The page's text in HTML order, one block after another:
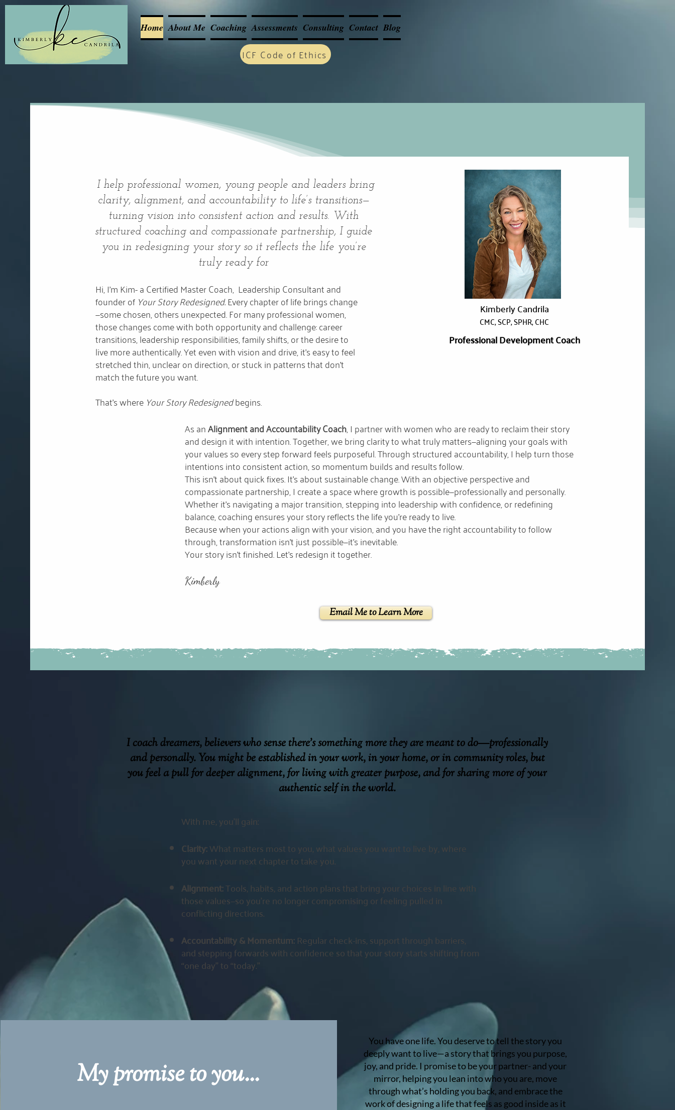
Home About Me Coaching Assessments Consulting Contact Blog
ICF Code of Ethics
As anAlignment and Accountability Coach, I partner with women who are ready to reclaim their story
and design it with intention. Together, we bring clarity to what truly matters—aligning your goals with
your values so every step forward feels purposeful. Through structured accountability, I help turn those
intentions into consistent action, so momentum builds and results follow.
This isn’t about quick fixes. It’s about sustainable change. With an objective perspective and
compassionate partnership, I create a space where growth is possible—professionally and personally.
Whether it’s navigating a major transition, stepping into leadership with confidence, or redefining
balance, coaching ensures your story reflects the life you’re ready to live.
Because when your actions align with your vision, and you have the right accountability to follow
through, transformation isn’t just possible—it’s inevitable.
Your story isn’t finished. Let’s redesign it together.
Kimberly
Email Me to Learn More
I help professional women, young people and leaders bring
clarity, alignment, and accountability to life’s transitions—
turning vision into consistent action and results. With
structured coaching and compassionate partnership, I guide
you in redesigning your story so it reflects the life you’re
truly ready for
Hi, I'm Kim- a Certified Master Coach, Leadership Consultant and
founder of Your Story Redesigned.Every chapter of life brings change
—some chosen, others unexpected. For many professional women,
those changes come with both opportunity and challenge: career
transitions, leadership responsibilities, family shifts, or the desire to
live more authentically. Yet even with vision and drive, it’s easy to feel
stretched thin, unclear on direction, or stuck in patterns that don’t
match the future you want.
That’s where Your Story Redesignedbegins.
Kimberly Candrila
CMC, SCP, SPHR, CHC
Professional Development Coach
I coach dreamers, believers who sense there’s something more they are meant to do—professionally
and personally. You might be established in your work, in your home, or in community roles, but
you feel a pull for deeper alignment, for living with greater purpose, and for sharing more of your
authentic self in the world.
With me, you’ll gain:
Clarity:What matters most to you, what values you want to live by, where
you want your next chapter to take you.
Alignment:Tools, habits, and action plans that bring your choices in line with
those values—so you’re no longer compromising or feeling pulled in
conflicting directions.
Accountability & Momentum:Regular check-ins, support through barriers,
and stepping forwards with confidence so that your story starts shifting from
“one day” to “today.”
My promise to you...
You have one life. You deserve to tell the story you
deeply want to live—a story that brings you purpose,
joy, and pride. I promise to be your partner- and your
mirror, helping you lean into who you are, move
through what’s holding you back, and embrace the
work of designing a life that feels as good inside as it